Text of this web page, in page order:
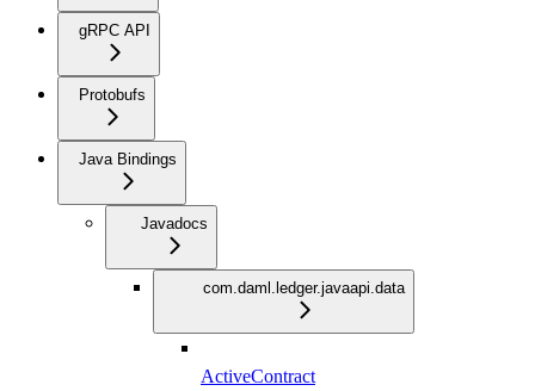
gRPC API
Protobufs
Java Bindings
Javadocs
com.daml.ledger.javaapi.data
ActiveContract